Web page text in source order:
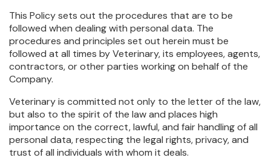
This Policy sets out the procedures that are to be
followed when dealing with personal data. The
procedures and principles set out herein must be
followed at all times by Veterinary, its employees, agents,
contractors, or other parties working on behalf of the
Company.
Veterinary is committed not only to the letter of the law,
but also to the spirit of the law and places high
importance on the correct, lawful, and fair handling of all
personal data, respecting the legal rights, privacy, and
trust of all individuals with whom it deals.